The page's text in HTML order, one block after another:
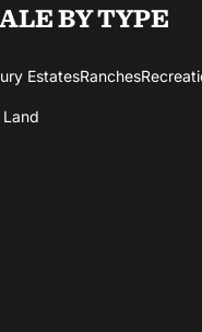
BY TYPE
EstatesRanches